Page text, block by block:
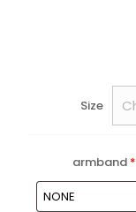
Size
armband *